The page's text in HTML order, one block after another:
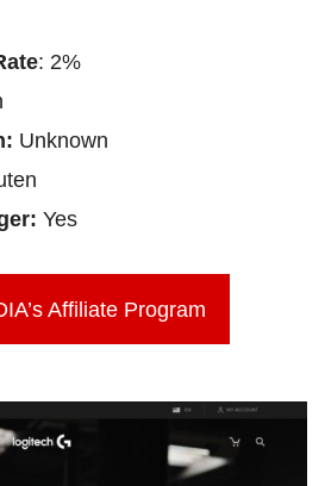
: 2%
Unknown
Yes
Affiliate Program